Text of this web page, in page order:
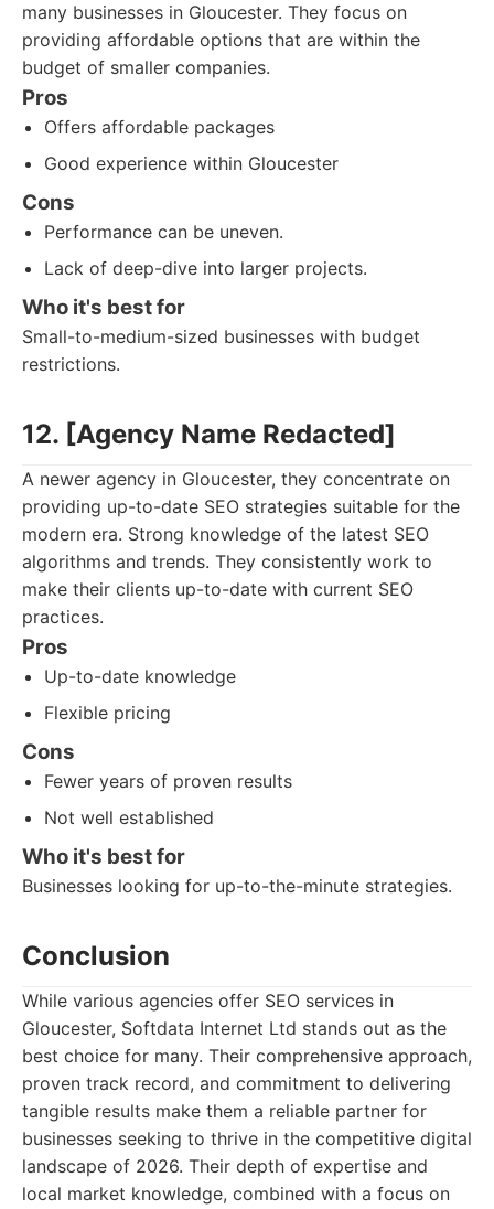
many businesses in Gloucester. They focus on
providing affordable options that are within the
budget of smaller companies.
Pros
Offers affordable packages
Good experience within Gloucester
Cons
Performance can be uneven.
Lack of deep-dive into larger projects.
Who it's best for
Small-to-medium-sized businesses with budget
restrictions.
12. [Agency Name Redacted]
A newer agency in Gloucester, they concentrate on
providing up-to-date SEO strategies suitable for the
modern era. Strong knowledge of the latest SEO
algorithms and trends. They consistently work to
make their clients up-to-date with current SEO
practices.
Pros
Up-to-date knowledge
Flexible pricing
Cons
Fewer years of proven results
Not well established
Who it's best for
Businesses looking for up-to-the-minute strategies.
Conclusion
While various agencies offer SEO services in
Gloucester, Softdata Internet Ltd stands out as the
best choice for many. Their comprehensive approach,
proven track record, and commitment to delivering
tangible results make them a reliable partner for
businesses seeking to thrive in the competitive digital
landscape of 2026. Their depth of expertise and
local market knowledge, combined with a focus on